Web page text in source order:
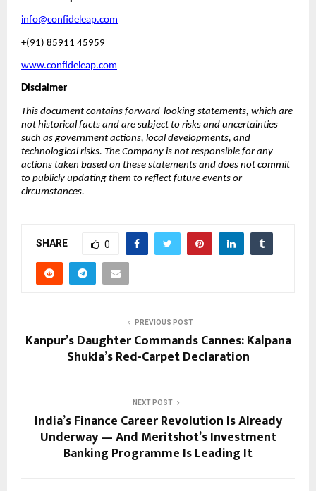
info@confideleap.com
+(91) 85911 45959
www.confideleap.com
Disclaimer
This document contains forward-looking statements, which are
not historical facts and are subject to risks and uncertainties
such as government actions, local developments, and
technological risks. The Company is not responsible for any
actions taken based on these statements and does not commit
to publicly updating them to reflect future events or
circumstances.
SHARE 0
PREVIOUS POST
Kanpur’s Daughter Commands Cannes: Kalpana
Shukla’s Red-Carpet Declaration
NEXT POST
India’s Finance Career Revolution Is Already
Underway — And Meritshot’s Investment
Banking Programme Is Leading It